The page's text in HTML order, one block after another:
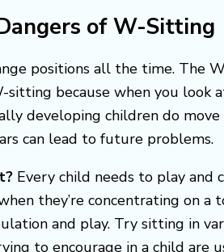
of W-Sitting
positions all the time. The
sitting because when you look
developing children do
can lead to future problems.
Every child needs to play and
they’re concentrating on
and play. Try sitting in
to encourage in a child